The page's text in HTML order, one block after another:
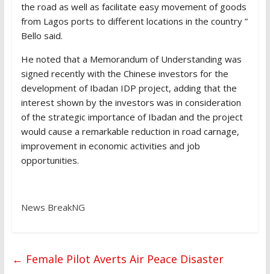
the road as well as facilitate easy movement of goods
from Lagos ports to different locations in the country ”
Bello said.
He noted that a Memorandum of Understanding was
signed recently with the Chinese investors for the
development of Ibadan IDP project, adding that the
interest shown by the investors was in consideration
of the strategic importance of Ibadan and the project
would cause a remarkable reduction in road carnage,
improvement in economic activities and job
opportunities.
News BreakNG
← Female Pilot Averts Air Peace Disaster